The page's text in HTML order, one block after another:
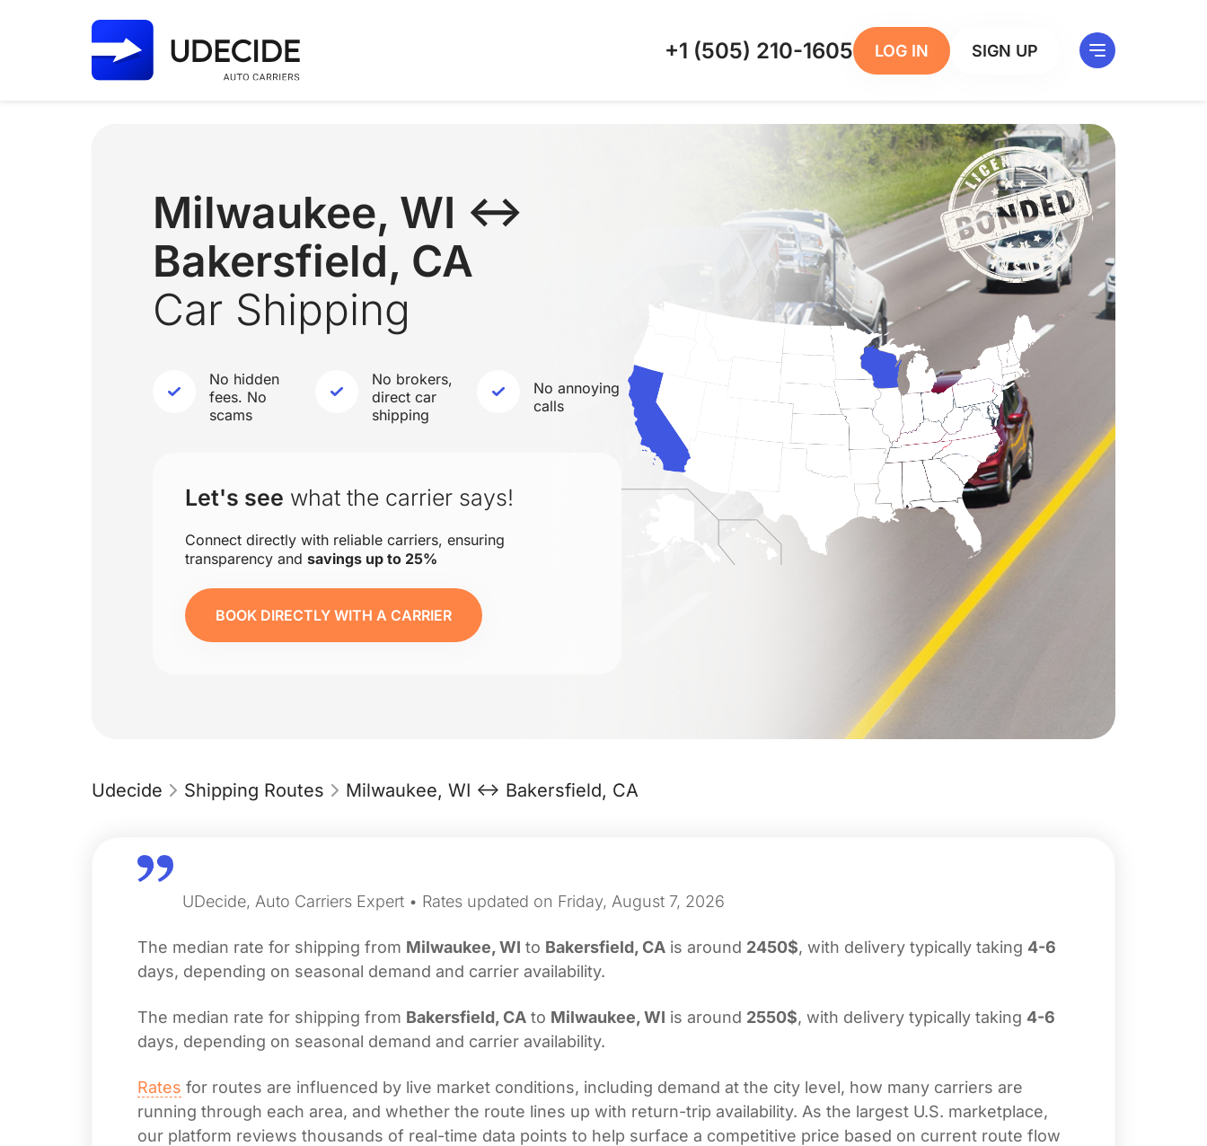
+1 (505) 210-1605 LOG IN SIGN UP
Milwaukee, WI ↔
Bakersfield, CA
Car Shipping
No hidden
fees. No
scams
No brokers,
direct car
shipping
No annoying
calls
Let's see what the carrier says!
Connect directly with reliable carriers, ensuring
transparency and savings up to 25%
BOOK DIRECTLY WITH A CARRIER
Udecide Shipping Routes Milwaukee, WI ↔ Bakersfield, CA
UDecide, Auto Carriers Expert • Rates updated on Friday, August 7, 2026
The median rate for shipping from Milwaukee, WI to Bakersfield, CA is around 2450$, with delivery typically taking 4-6
days, depending on seasonal demand and carrier availability.
The median rate for shipping from Bakersfield, CA to Milwaukee, WI is around 2550$, with delivery typically taking 4-6
days, depending on seasonal demand and carrier availability.
Rates for routes are influenced by live market conditions, including demand at the city level, how many carriers are
running through each area, and whether the route lines up with return-trip availability. As the largest U.S. marketplace,
our platform reviews thousands of real-time data points to help surface a competitive price based on current route flow